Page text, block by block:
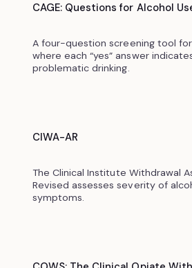
CAGE: Questions for Alcohol
A four-question screening tool
where each “yes” answer
problematic drinking.
CIWA-AR
The Clinical Institute Withdrawal
Revised assesses severity of
symptoms.